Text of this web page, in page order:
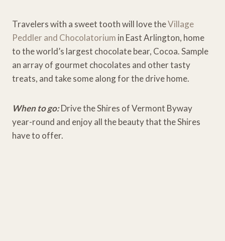
Travelers with a sweet tooth will love theVillage
Peddler and Chocolatorium in East Arlington, home
to the world’s largest chocolate bear, Cocoa. Sample
an array of gourmet chocolates and other tasty
treats, and take some along for the drive home.
When to go:Drive the Shires of Vermont Byway
year-round and enjoy all the beauty that the Shires
have to offer.